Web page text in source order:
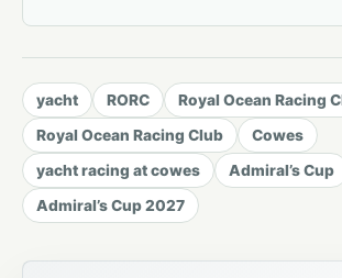
yacht RORC
Royal Ocean Racing
Royal Ocean Racing Club
Cowes
yacht racing at cowes
Admiral’s Cup
Admiral’s Cup 2027